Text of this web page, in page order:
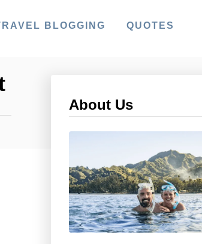
BLOGGING QUOTES
About Us